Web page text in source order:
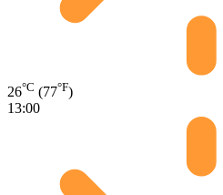
26°C (77°F)
13:00